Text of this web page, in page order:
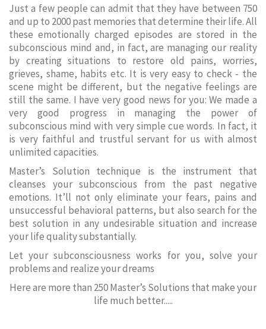
Just a few people can admit that they have between 750
and up to 2000 past memories that determine their life. All
these emotionally charged episodes are stored in the
subconscious mind and, in fact, are managing our reality
by creating situations to restore old pains, worries,
grieves, shame, habits etc. It is very easy to check - the
scene might be different, but the negative feelings are
still the same. I have very good news for you: We made a
very good progress in managing the power of
subconscious mind with very simple cue words. In fact, it
is very faithful and trustful servant for us with almost
unlimited capacities.
Master’s Solution technique is the instrument that
cleanses your subconscious from the past negative
emotions. It’ll not only eliminate your fears, pains and
unsuccessful behavioral patterns, but also search for the
best solution in any undesirable situation and increase
your life quality substantially.
Let your subconsciousness works for you, solve your
problems and realize your dreams
Here are more than 250 Master’s Solutions that make your
life much better.....